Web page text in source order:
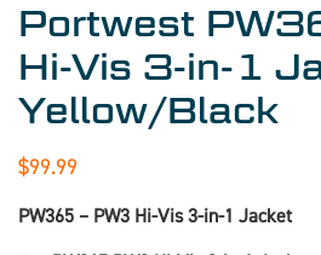
Portwest
Hi-Vis 3-in-1
Yellow/Black
$99.99
PW365 – PW3 Hi-Vis 3-in-1 Jacket